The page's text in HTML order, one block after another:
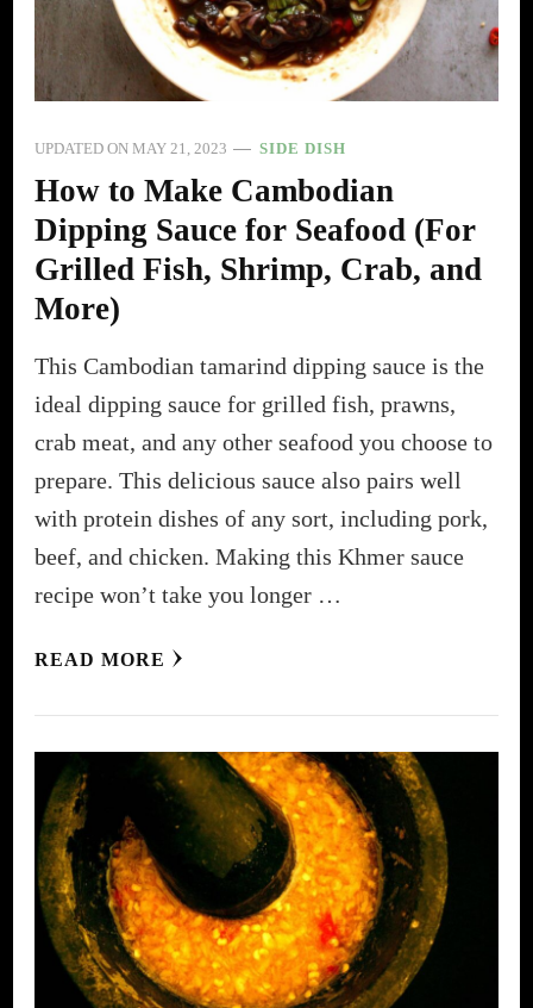
UPDATED ON MAY 21, 2023 SIDE DISH
How to Make Cambodian
Dipping Sauce for Seafood (For
Grilled Fish, Shrimp, Crab, and
More)
This Cambodian tamarind dipping sauce is the
ideal dipping sauce for grilled fish, prawns,
crab meat, and any other seafood you choose to
prepare. This delicious sauce also pairs well
with protein dishes of any sort, including pork,
beef, and chicken. Making this Khmer sauce
recipe won’t take you longer …
READ MORE